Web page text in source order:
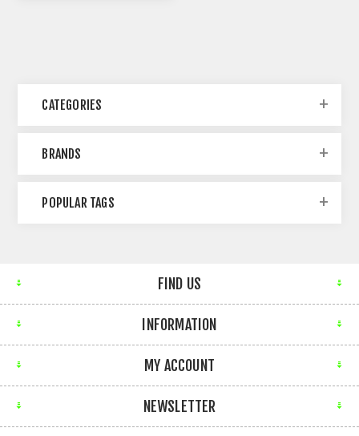
CATEGORIES
BRANDS
POPULAR TAGS
FIND US
INFORMATION
MY ACCOUNT
NEWSLETTER